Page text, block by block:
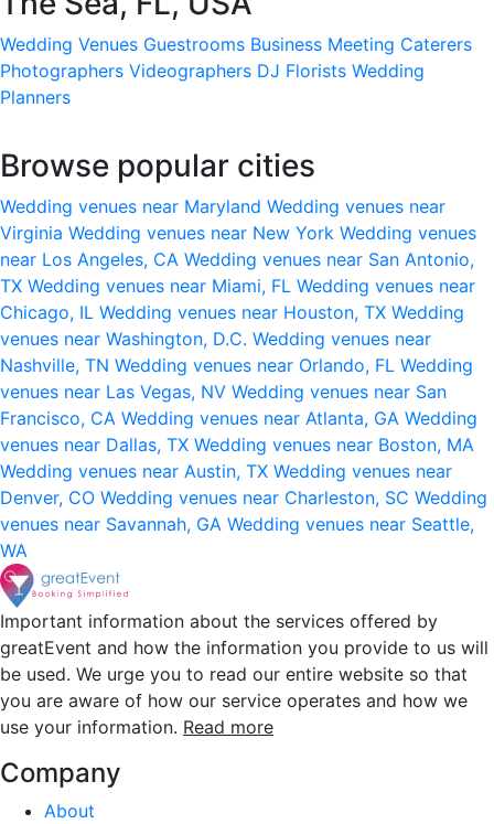
Wedding Venues Guestrooms Business Meeting Caterers
Photographers Videographers DJ Florists Wedding
Planners
Browse popular cities
Wedding venues near Maryland Wedding venues near
Virginia Wedding venues near New York Wedding venues
near Los Angeles, CA Wedding venues near San Antonio,
TX Wedding venues near Miami, FL Wedding venues near
Chicago, IL Wedding venues near Houston, TX Wedding
venues near Washington, D.C. Wedding venues near
Nashville, TN Wedding venues near Orlando, FL Wedding
venues near Las Vegas, NV Wedding venues near San
Francisco, CA Wedding venues near Atlanta, GA Wedding
venues near Dallas, TX Wedding venues near Boston, MA
Wedding venues near Austin, TX Wedding venues near
Denver, CO Wedding venues near Charleston, SC Wedding
venues near Savannah, GA Wedding venues near Seattle,
WA
Important information about the services offered by
greatEvent and how the information you provide to us will
be used. We urge you to read our entire website so that
you are aware of how our service operates and how we
use your information. Read more
Company
About